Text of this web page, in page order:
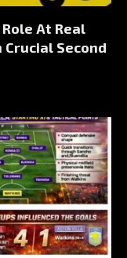
At Real
Second